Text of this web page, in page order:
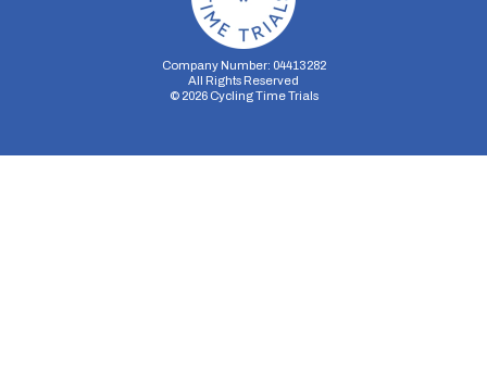
Company Number: 04413282
All Rights Reserved
© 2026Cycling Time Trials